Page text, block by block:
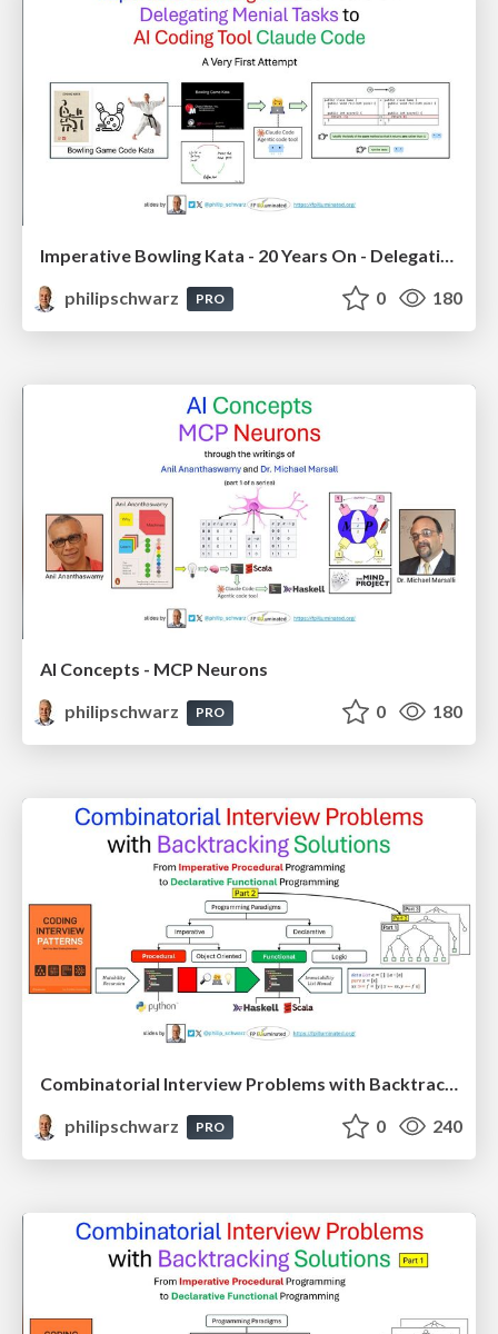
Imperative Bowling Kata - 20 Years On - Delegating Menial Tasks to AI Coding Tool Claude Code
philipschwarz
PRO 0 180
AI Concepts - MCP Neurons
philipschwarz
PRO 0 180
Combinatorial Interview Problems with Backtracking Solutions - From Imperative Procedural Programming to Declarative Functional Programming - Part 2
philipschwarz
PRO 0 240